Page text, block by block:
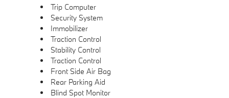
Trip Computer
Security System
Immobilizer
Traction Control
Stability Control
Traction Control
Front Side Air Bag
Rear Parking Aid
Blind Spot Monitor